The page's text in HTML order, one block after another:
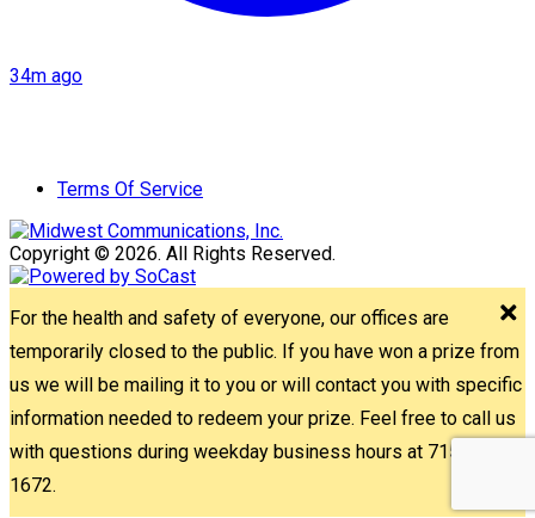
34m ago
Terms Of Service
Copyright © 2026. All Rights Reserved.
For the health and safety of everyone, our offices are
temporarily closed to the public. If you have won a prize from
us we will be mailing it to you or will contact you with specific
information needed to redeem your prize. Feel free to call us
with questions during weekday business hours at 715-842-
1672.